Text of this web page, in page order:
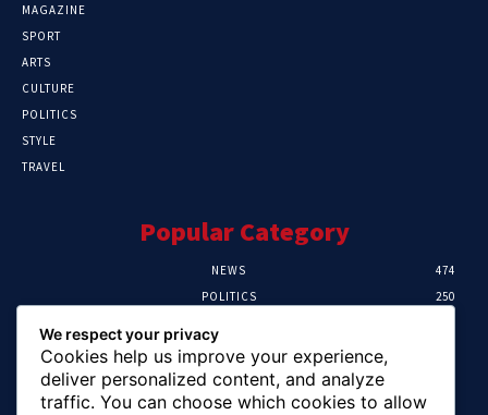
MAGAZINE
SPORT
ARTS
CULTURE
POLITICS
STYLE
TRAVEL
Popular Category
NEWS
474
POLITICS
250
CRIME
HEALTH
We respect your privacy
Cookies help us improve your experience,
deliver personalized content, and analyze
traffic. You can choose which cookies to allow